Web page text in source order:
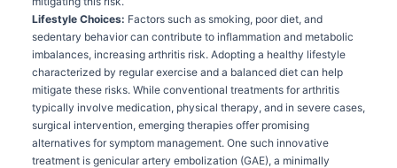
Lifestyle Choices: Factors such as smoking, poor diet, and
sedentary behavior can contribute to inflammation and metabolic
imbalances, increasing arthritis risk. Adopting a healthy lifestyle
characterized by regular exercise and a balanced diet can help
mitigate these risks. While conventional treatments for arthritis
typically involve medication, physical therapy, and in severe cases,
surgical intervention, emerging therapies offer promising
alternatives for symptom management. One such innovative
treatment is genicular artery embolization (GAE), a minimally